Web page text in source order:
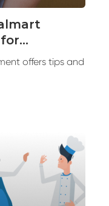
offers tips and